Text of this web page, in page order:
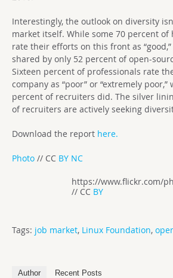
Interestingly, the outlook on diversity
market itself. While some 70 percent of
rate their efforts on this front as
shared by only 52 percent of open-
Sixteen percent of professionals rate
company as “poor” or “extremely
percent of recruiters did. The silver
of recruiters are actively seeking
Download the report here.
Photo // CC BY NC
https://www.flickr.com/
// CC BY
Tags: job market, Linux Foundation,
Author Recent Posts